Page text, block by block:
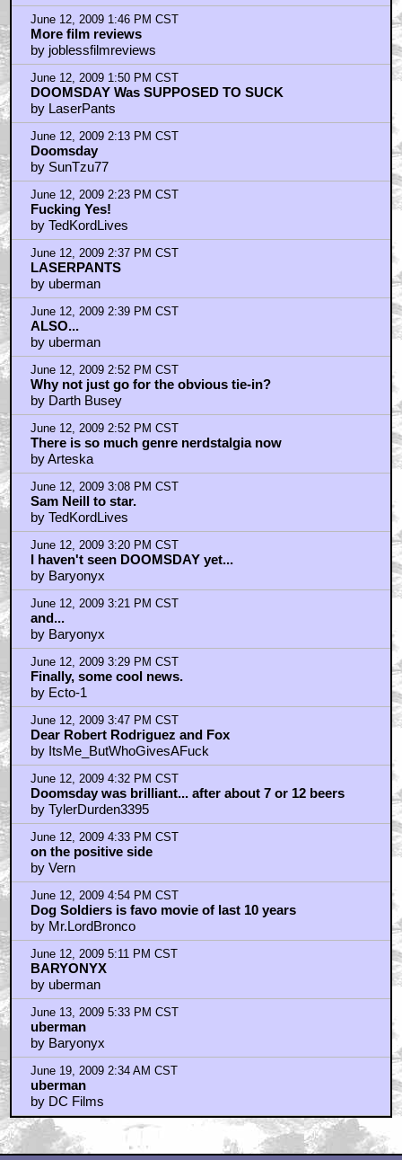
June 12, 2009 1:46 PM CST
More film reviews
by joblessfilmreviews
June 12, 2009 1:50 PM CST
DOOMSDAY Was SUPPOSED TO SUCK
by LaserPants
June 12, 2009 2:13 PM CST
Doomsday
by SunTzu77
June 12, 2009 2:23 PM CST
Fucking Yes!
by TedKordLives
June 12, 2009 2:37 PM CST
LASERPANTS
by uberman
June 12, 2009 2:39 PM CST
ALSO...
by uberman
June 12, 2009 2:52 PM CST
Why not just go for the obvious tie-in?
by Darth Busey
June 12, 2009 2:52 PM CST
There is so much genre nerdstalgia now
by Arteska
June 12, 2009 3:08 PM CST
Sam Neill to star.
by TedKordLives
June 12, 2009 3:20 PM CST
I haven't seen DOOMSDAY yet...
by Baryonyx
June 12, 2009 3:21 PM CST
and...
by Baryonyx
June 12, 2009 3:29 PM CST
Finally, some cool news.
by Ecto-1
June 12, 2009 3:47 PM CST
Dear Robert Rodriguez and Fox
by ItsMe_ButWhoGivesAFuck
June 12, 2009 4:32 PM CST
Doomsday was brilliant... after about 7 or 12 beers
by TylerDurden3395
June 12, 2009 4:33 PM CST
on the positive side
by Vern
June 12, 2009 4:54 PM CST
Dog Soldiers is favo movie of last 10 years
by Mr.LordBronco
June 12, 2009 5:11 PM CST
BARYONYX
by uberman
June 13, 2009 5:33 PM CST
uberman
by Baryonyx
June 19, 2009 2:34 AM CST
uberman
by DC Films